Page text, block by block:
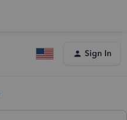
Sign In